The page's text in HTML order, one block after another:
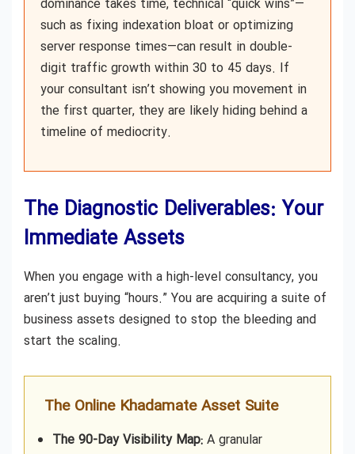
dominance takes time, technical “quick wins”—
such as fixing indexation bloat or optimizing
server response times—can result in double-
digit traffic growth within 30 to 45 days. If
your consultant isn’t showing you movement in
the first quarter, they are likely hiding behind a
timeline of mediocrity.
The Diagnostic Deliverables: Your
Immediate Assets
When you engage with a high-level consultancy, you
aren’t just buying “hours.” You are acquiring a suite of
business assets designed to stop the bleeding and
start the scaling.
The Online Khadamate Asset Suite
The 90-Day Visibility Map: A granular